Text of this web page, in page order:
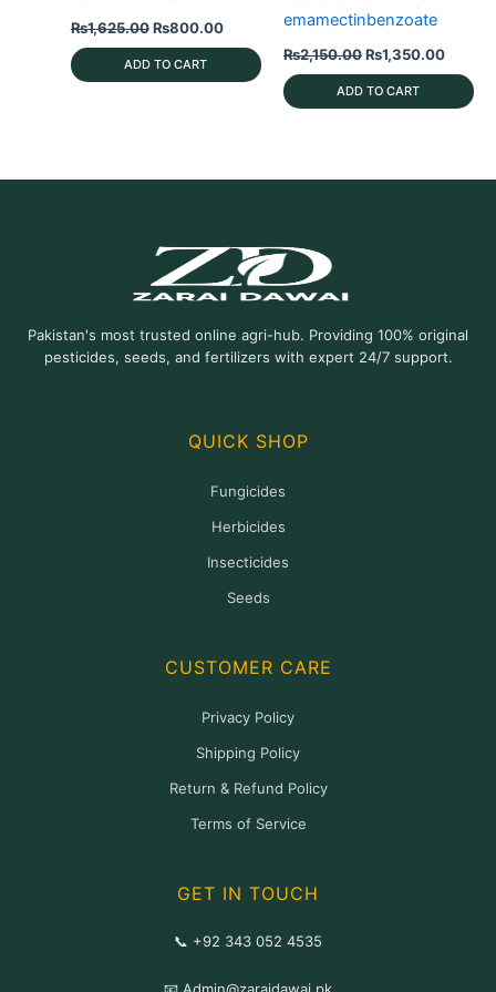
₨1,625.00 Original
was:
₨1,625.00.
₨800.00Current
₨800.00.
ADD TO CART
emamectinbenzoate
₨2,150.00Original
price
was:
₨2,150.00.
₨1,350.00
ADD TO CART
Pakistan's most trusted online agri-hub. Providing 100% original
pesticides, seeds, and fertilizers with expert 24/7 support.
QUICK SHOP
Fungicides
Herbicides
Insecticides
Seeds
CUSTOMER CARE
Privacy Policy
Shipping Policy
Return & Refund Policy
Terms of Service
GET IN TOUCH
📞 +92 343 052 4535
📧 Admin@zaraidawai.pk